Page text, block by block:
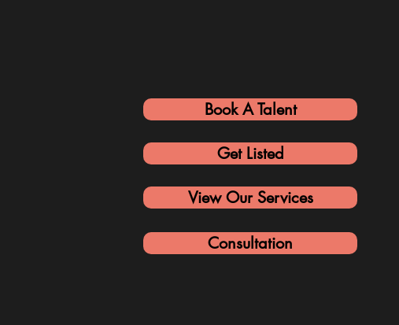
Book A Talent
Get Listed
View Our Services
Consultation